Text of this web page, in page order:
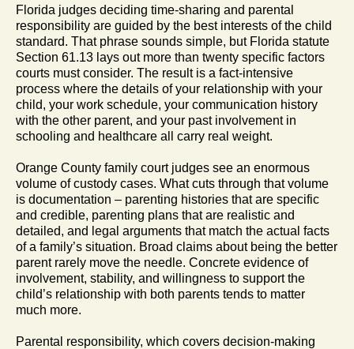
Florida judges deciding time-sharing and parental
responsibility are guided by the best interests of the child
standard. That phrase sounds simple, but Florida statute
Section 61.13 lays out more than twenty specific factors
courts must consider. The result is a fact-intensive
process where the details of your relationship with your
child, your work schedule, your communication history
with the other parent, and your past involvement in
schooling and healthcare all carry real weight.
Orange County family court judges see an enormous
volume of custody cases. What cuts through that volume
is documentation – parenting histories that are specific
and credible, parenting plans that are realistic and
detailed, and legal arguments that match the actual facts
of a family’s situation. Broad claims about being the better
parent rarely move the needle. Concrete evidence of
involvement, stability, and willingness to support the
child’s relationship with both parents tends to matter
much more.
Parental responsibility, which covers decision-making